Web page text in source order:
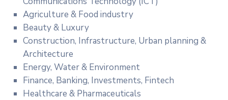
Agriculture & Food industry
Beauty & Luxury
Construction, Infrastructure, Urban planning &
Architecture
Energy, Water & Environment
Finance, Banking, Investments, Fintech
Healthcare & Pharmaceuticals